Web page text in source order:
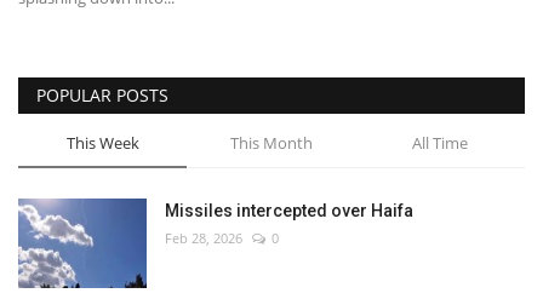
POPULAR POSTS
This Week This Month All Time
Missiles intercepted over Haifa
Feb 28, 2026 0